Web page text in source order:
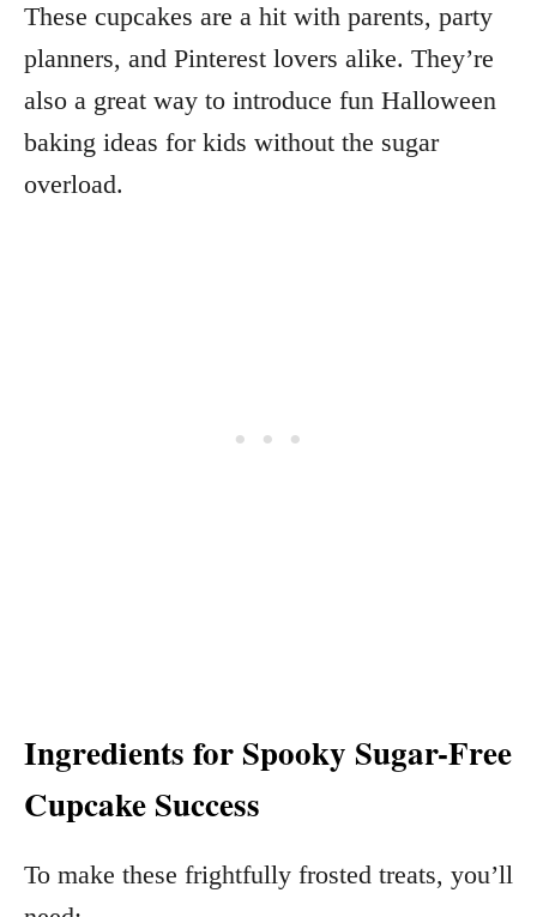
These cupcakes are a hit with parents, party
planners, and Pinterest lovers alike. They’re
also a great way to introduce fun Halloween
baking ideas for kids without the sugar
overload.
Ingredients for Spooky Sugar-Free
Cupcake Success
To make these frightfully frosted treats, you’ll